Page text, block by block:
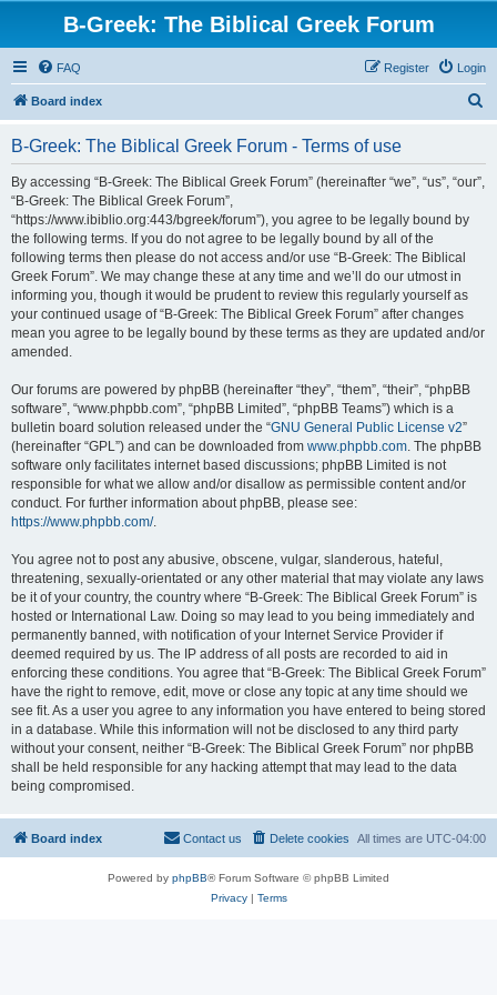
B-Greek: The Biblical Greek Forum
FAQ Login
Register
Board index
B-Greek: The Biblical Greek Forum - Terms of use
By accessing “B-Greek: The Biblical Greek Forum” (hereinafter “we”, “us”, “our”,
“B-Greek: The Biblical Greek Forum”,
“https://www.ibiblio.org:443/bgreek/forum”), you agree to be legally bound by
the following terms. If you do not agree to be legally bound by all of the
following terms then please do not access and/or use “B-Greek: The Biblical
Greek Forum”. We may change these at any time and we’ll do our utmost in
informing you, though it would be prudent to review this regularly yourself as
your continued usage of “B-Greek: The Biblical Greek Forum” after changes
mean you agree to be legally bound by these terms as they are updated and/or
amended.
Our forums are powered by phpBB (hereinafter “they”, “them”, “their”, “phpBB
software”, “www.phpbb.com”, “phpBB Limited”, “phpBB Teams”) which is a
bulletin board solution released under the “GNU General Public License v2”
(hereinafter “GPL”) and can be downloaded from www.phpbb.com. The phpBB
software only facilitates internet based discussions; phpBB Limited is not
responsible for what we allow and/or disallow as permissible content and/or
conduct. For further information about phpBB, please see:
https://www.phpbb.com/.
You agree not to post any abusive, obscene, vulgar, slanderous, hateful,
threatening, sexually-orientated or any other material that may violate any laws
be it of your country, the country where “B-Greek: The Biblical Greek Forum” is
hosted or International Law. Doing so may lead to you being immediately and
permanently banned, with notification of your Internet Service Provider if
deemed required by us. The IP address of all posts are recorded to aid in
enforcing these conditions. You agree that “B-Greek: The Biblical Greek Forum”
have the right to remove, edit, move or close any topic at any time should we
see fit. As a user you agree to any information you have entered to being stored
in a database. While this information will not be disclosed to any third party
without your consent, neither “B-Greek: The Biblical Greek Forum” nor phpBB
shall be held responsible for any hacking attempt that may lead to the data
being compromised.
Board index All times are UTC-04:00
Delete cookies
Contact us
Powered by phpBB® Forum Software © phpBB Limited
Privacy| Terms